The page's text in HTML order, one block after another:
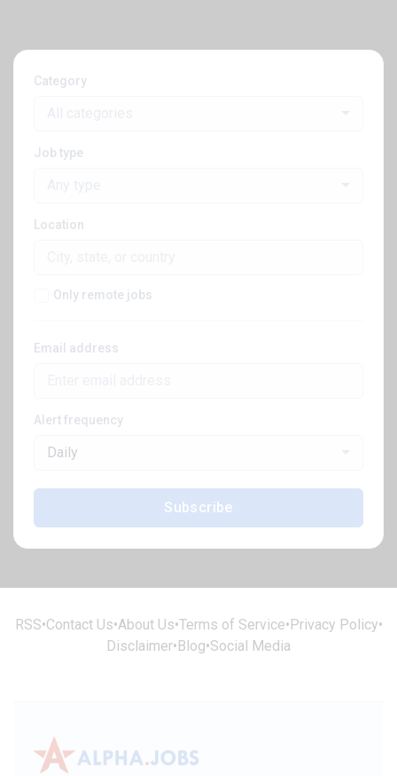
Category
Job type
Location
Only remote jobs
Email address
Alert frequency
Daily
Subscribe
RSS•Contact Us•About Us•Terms of Service• Privacy Policy•
Disclaimer• Blog•Social Media